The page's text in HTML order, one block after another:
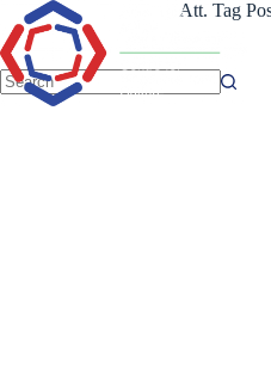
Skip
to
content
Att. Tag